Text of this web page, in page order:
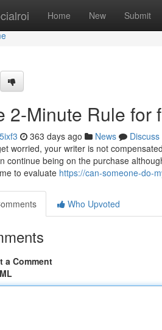
Home New Submit
2-Minute Rule for
363 days ago News
Discuss
worried, your writer is not
continue being on the purchase
to evaluate https://can-someone-do-
Who Upvoted
a Comment